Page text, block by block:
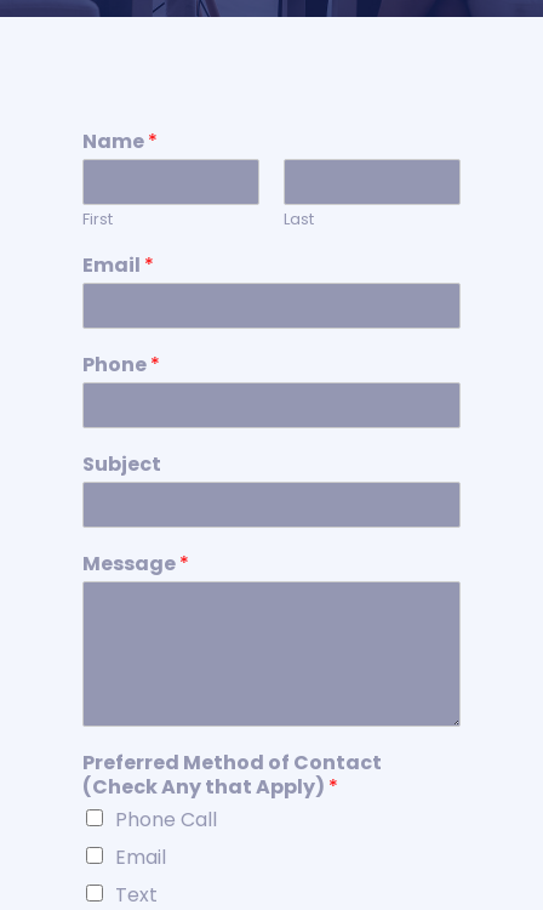
Name*
First Last
Email *
Phone*
Subject
Message*
Preferred Method of Contact
(Check Any that Apply) *
Phone Call
Email
Text